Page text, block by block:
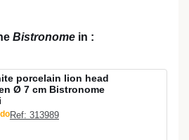
Bistronome in :
porcelain lion head
Ø 7 cm Bistronome
Ref: 313989